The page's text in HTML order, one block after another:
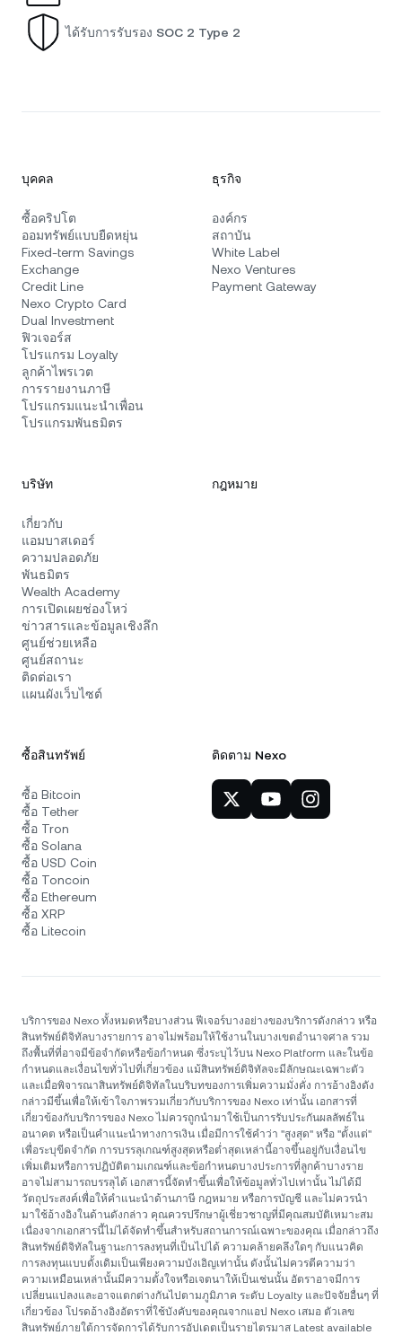
ได้รับการรับรอง SOC 2 Type 2
บุคคล
ซื้อคริปโต
ออมทรัพย์แบบยืดหยุ่น
Fixed-term Savings
Exchange
Credit Line
Nexo Crypto Card
Dual Investment
ฟิวเจอร์ส
โปรแกรม Loyalty
ลูกค้าไพรเวต
การรายงานภาษี
โปรแกรมแนะนำเพื่อน
โปรแกรมพันธมิตร
ธุรกิจ
องค์กร
สถาบัน
White Label
Nexo Ventures
Payment Gateway
บริษัท
เกี่ยวกับ
แอมบาสเดอร์
ความปลอดภัย
พันธมิตร
Wealth Academy
การเปิดเผยช่องโหว่
ข่าวสารและข้อมูลเชิงลึก
ศูนย์ช่วยเหลือ
ศูนย์สถานะ
ติดต่อเรา
แผนผังเว็บไซต์
กฎหมาย
ซื้อสินทรัพย์
ซื้อ Bitcoin
ซื้อ Tether
ซื้อ Tron
ซื้อ Solana
ซื้อ USD Coin
ซื้อ Toncoin
ซื้อ Ethereum
ซื้อ XRP
ซื้อ Litecoin
ติดตาม Nexo
บริการของ Nexo ทั้งหมดหรือบางส่วน ฟีเจอร์บางอย่างของบริการดังกล่าว หรือ
สินทรัพย์ดิจิทัลบางรายการ อาจไม่พร้อมให้ใช้งานในบางเขตอำนาจศาล รวม
ถึงพื้นที่ที่อาจมีข้อจำกัดหรือข้อกำหนด ซึ่งระบุไว้บน Nexo Platform และในข้อ
กำหนดและเงื่อนไขทั่วไปที่เกี่ยวข้อง แม้สินทรัพย์ดิจิทัลจะมีลักษณะเฉพาะตัว
และเมื่อพิจารณาสินทรัพย์ดิจิทัลในบริบทของการเพิ่มความมั่งคั่ง การอ้างอิงดัง
กล่าวมีขึ้นเพื่อให้เข้าใจภาพรวมเกี่ยวกับบริการของ Nexo เท่านั้น เอกสารที่
เกี่ยวข้องกับบริการของ Nexo ไม่ควรถูกนำมาใช้เป็นการรับประกันผลลัพธ์ใน
อนาคต หรือเป็นคำแนะนำทางการเงิน เมื่อมีการใช้คำว่า "สูงสุด" หรือ "ตั้งแต่"
เพื่อระบุขีดจำกัด การบรรลุเกณฑ์สูงสุดหรือต่ำสุดเหล่านี้อาจขึ้นอยู่กับเงื่อนไข
เพิ่มเติมหรือการปฏิบัติตามเกณฑ์และข้อกำหนดบางประการที่ลูกค้าบางราย
อาจไม่สามารถบรรลุได้ เอกสารนี้จัดทำขึ้นเพื่อให้ข้อมูลทั่วไปเท่านั้น ไม่ได้มี
วัตถุประสงค์เพื่อให้คำแนะนำด้านภาษี กฎหมาย หรือการบัญชี และไม่ควรนำ
มาใช้อ้างอิงในด้านดังกล่าว คุณควรปรึกษาผู้เชี่ยวชาญที่มีคุณสมบัติเหมาะสม
เนื่องจากเอกสารนี้ไม่ได้จัดทำขึ้นสำหรับสถานการณ์เฉพาะของคุณ เมื่อกล่าวถึง
สินทรัพย์ดิจิทัลในฐานะการลงทุนที่เป็นไปได้ ความคล้ายคลึงใดๆ กับแนวคิด
การลงทุนแบบดั้งเดิมเป็นเพียงความบังเอิญเท่านั้น ดังนั้นไม่ควรตีความว่า
ความเหมือนเหล่านั้นมีความตั้งใจหรือเจตนาให้เป็นเช่นนั้น อัตราอาจมีการ
เปลี่ยนแปลงและอาจแตกต่างกันไปตามภูมิภาค ระดับ Loyalty และปัจจัยอื่นๆ ที่
เกี่ยวข้อง โปรดอ้างอิงอัตราที่ใช้บังคับของคุณจากแอป Nexo เสมอ ตัวเลข
สินทรัพย์ภายใต้การจัดการได้รับการอัปเดตเป็นรายไตรมาส Latest available